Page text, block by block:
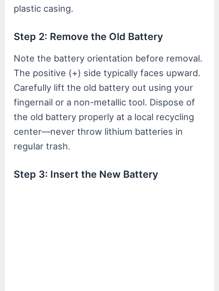
plastic casing.
Step 2: Remove the Old Battery
Note the battery orientation before removal.
The positive (+) side typically faces upward.
Carefully lift the old battery out using your
fingernail or a non-metallic tool. Dispose of
the old battery properly at a local recycling
center—never throw lithium batteries in
regular trash.
Step 3: Insert the New Battery